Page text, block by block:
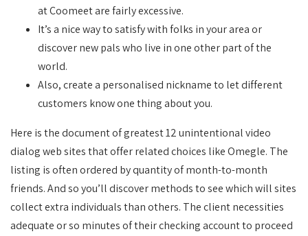
at Coomeet are fairly excessive.
It’s a nice way to satisfy with folks in your area or
discover new pals who live in one other part of the
world.
Also, create a personalised nickname to let different
customers know one thing about you.
Here is the document of greatest 12 unintentional video
dialog web sites that offer related choices like Omegle. The
listing is often ordered by quantity of month-to-month
friends. And so you’ll discover methods to see which will sites
collect extra individuals than others. The client necessities
adequate or so minutes of their checking account to proceed